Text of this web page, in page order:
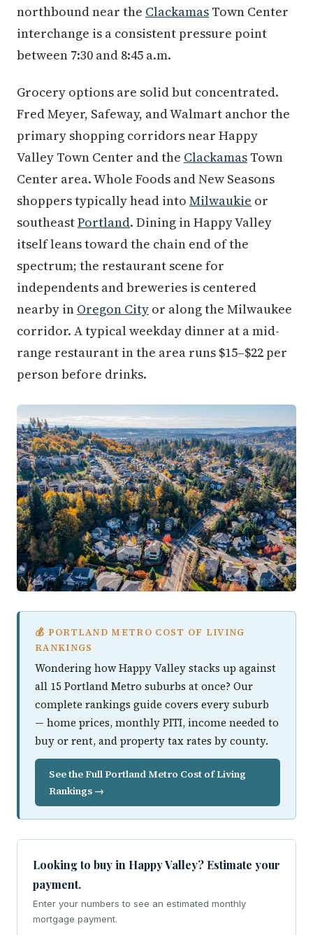
northbound near the Clackamas Town Center
interchange is a consistent pressure point
between 7:30 and 8:45 a.m.
Grocery options are solid but concentrated.
Fred Meyer, Safeway, and Walmart anchor the
primary shopping corridors near Happy
Valley Town Center and the Clackamas Town
Center area. Whole Foods and New Seasons
shoppers typically head into Milwaukie or
southeastPortland. Dining in Happy Valley
itself leans toward the chain end of the
spectrum; the restaurant scene for
independents and breweries is centered
nearby in Oregon City or along the Milwaukee
corridor. A typical weekday dinner at a mid-
range restaurant in the area runs $15–$22 per
person before drinks.
💰 PORTLAND METRO COST OF LIVING
RANKINGS
Wondering how Happy Valley stacks up against
all 15 Portland Metro suburbs at once? Our
complete rankings guide covers every suburb
— home prices, monthly PITI, income needed to
buy or rent, and property tax rates by county.
See the Full Portland Metro Cost of Living
Rankings →
Looking to buy in Happy Valley? Estimate your
payment.
Enter your numbers to see an estimated monthly
mortgage payment.